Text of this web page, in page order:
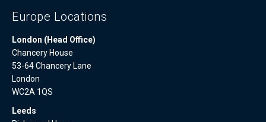
Europe Locations
London (Head Office)
Chancery House
53-64 Chancery Lane
London
WC2A 1QS
Leeds